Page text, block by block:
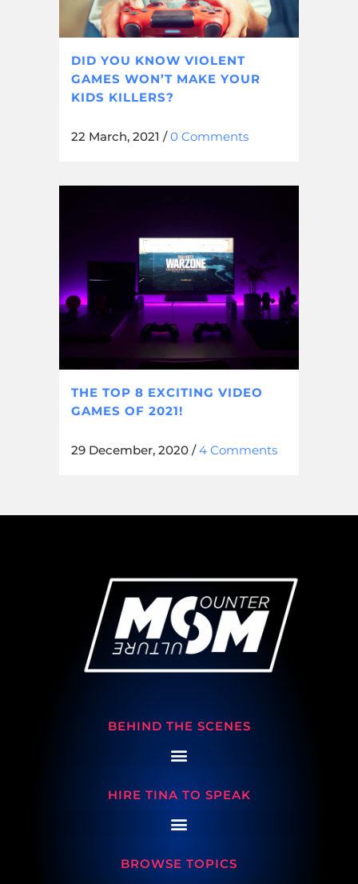
DID YOU KNOW VIOLENT
GAMES WON’T MAKE YOUR
KIDS KILLERS?
22 March, 2021 /0 Comments
THE TOP 8 EXCITING VIDEO
GAMES OF 2021!
29 December, 2020 /4 Comments
BEHIND THE SCENES
HIRE TINA TO SPEAK
BROWSE TOPICS